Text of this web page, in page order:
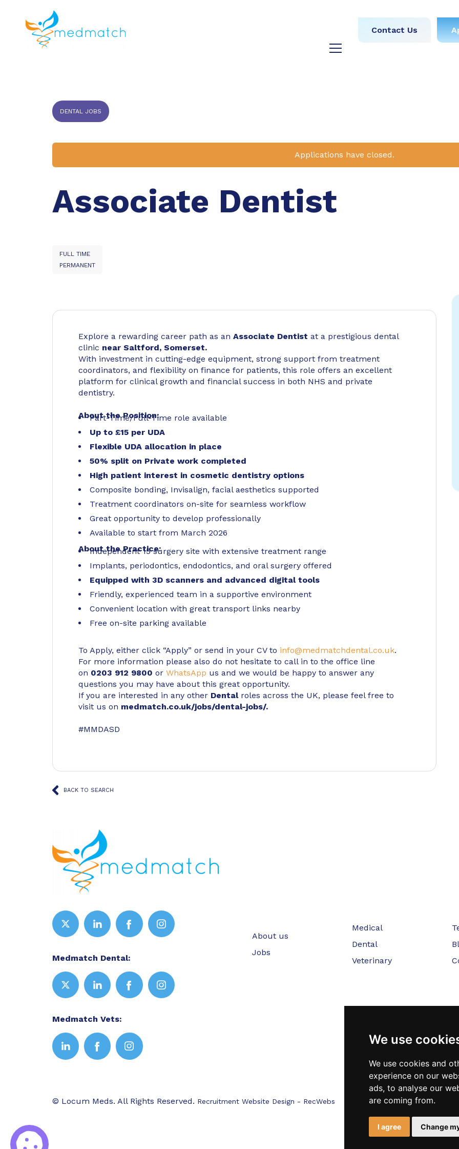
We use
We use cookies and
experience on our
ads, to analyse our
are coming from.
I agree Change
Contact Us
DENTAL JOBS
Applications have closed.
Associate Dentist
FULL TIME
PERMANENT
Explore a rewarding career path as an Associate Dentist at a prestigious dental
clinic near Saltford, Somerset.
With investment in cutting-edge equipment, strong support from treatment
coordinators, and flexibility on finance for patients, this role offers an excellent
platform for clinical growth and financial success in both NHS and private
dentistry.
About the Position:
Part-Time/Full-Time role available
Up to £15 per UDA
Flexible UDA allocation in place
50% split on Private work completed
High patient interest in cosmetic dentistry options
Composite bonding, Invisalign, facial aesthetics supported
Treatment coordinators on-site for seamless workflow
Great opportunity to develop professionally
Available to start from March 2026
About the Practice:
Independent 15 surgery site with extensive treatment range
Implants, periodontics, endodontics, and oral surgery offered
Equipped with 3D scanners and advanced digital tools
Friendly, experienced team in a supportive environment
Convenient location with great transport links nearby
Free on-site parking available
To Apply, either click “Apply” or send in your CV to info@medmatchdental.co.uk.
For more information please also do not hesitate to call in to the office line
on 0203 912 9800 or WhatsApp us and we would be happy to answer any
questions you may have about this great opportunity.
If you are interested in any other Dental roles across the UK, please feel free to
visit us on medmatch.co.uk/jobs/dental-jobs/.
#MMDASD
BACK TO SEARCH
Medmatch Dental:
Medmatch Vets:
About us
Jobs
Medical
Dental
Veterinary
© Locum Meds. All Rights Reserved. Recruitment Website Design - RecWebs